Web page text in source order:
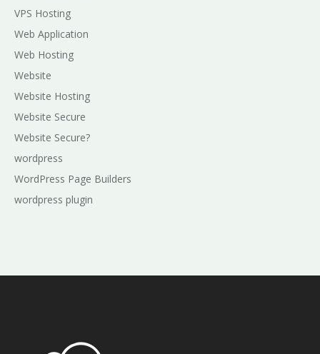
VPS Hosting
Web Application
Web Hosting
Website
Website Hosting
Website Secure
Website Secure?
wordpress
WordPress Page Builders
wordpress plugin